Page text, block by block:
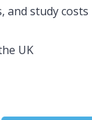
and study costs
UK